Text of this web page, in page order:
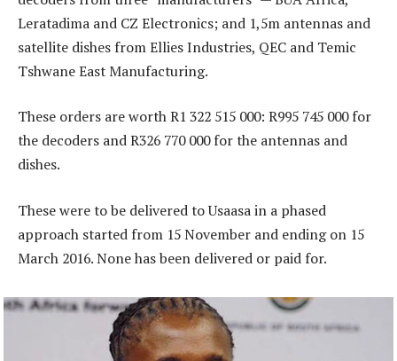
Leratadima and CZ Electronics; and 1,5m antennas and
satellite dishes from Ellies Industries, QEC and Temic
Tshwane East Manufacturing.
These orders are worth R1 322 515 000: R995 745 000 for
the decoders and R326 770 000 for the antennas and
dishes.
These were to be delivered to Usaasa in a phased
approach started from 15 November and ending on 15
March 2016. None has been delivered or paid for.